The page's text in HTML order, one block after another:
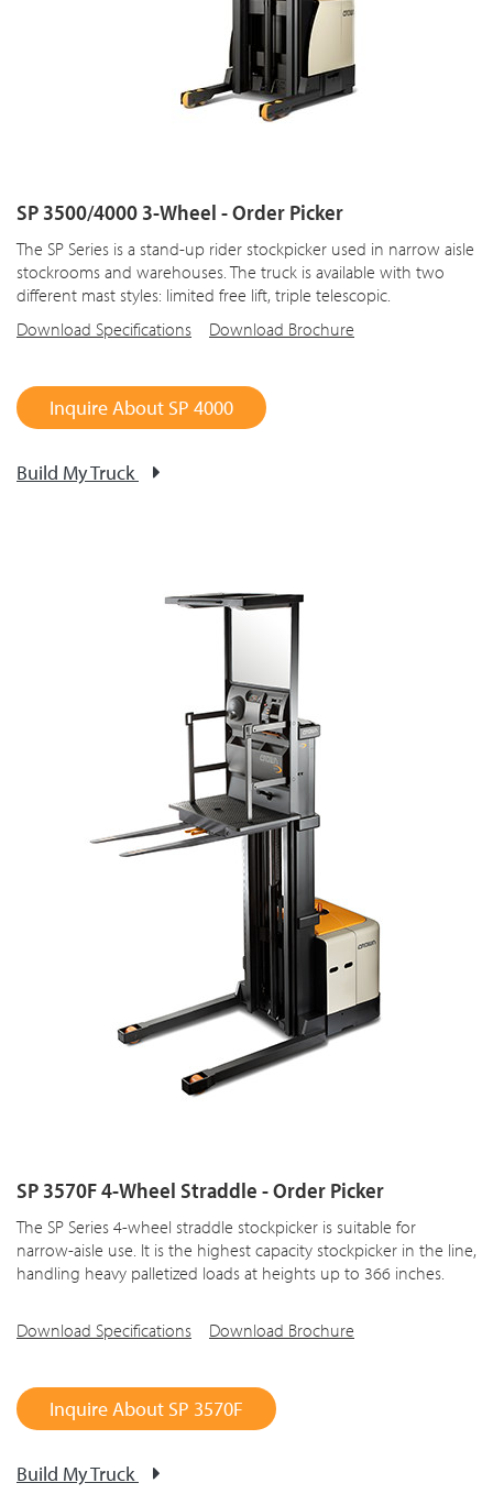
SP 3500/4000 3-Wheel - Order Picker
The SP Series is a stand-up rider stockpicker used in narrow aisle
stockrooms and warehouses. The truck is available with two
different mast styles: limited free lift, triple telescopic.
Download Specifications
Download Brochure
Inquire About SP 4000
Build My Truck
SP 3570F 4-Wheel Straddle - Order Picker
The SP Series 4-wheel straddle stockpicker is suitable for
narrow-aisle use. It is the highest capacity stockpicker in the line,
handling heavy palletized loads at heights up to 366 inches.
Download Specifications Download Brochure
Inquire About SP 3570F
Build My Truck